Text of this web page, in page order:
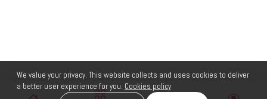
We value your privacy. This website collects and uses cookies to deliver
a better user experience for you. Cookies policy